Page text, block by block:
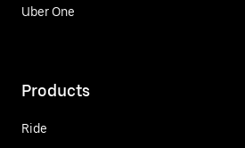
Uber One
Products
Ride